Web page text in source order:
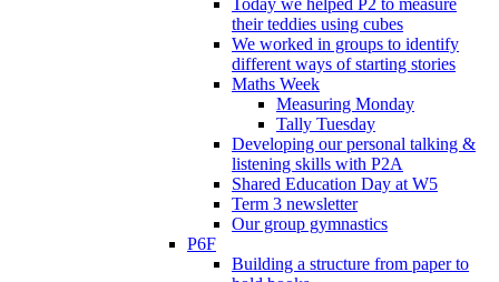
their teddies using cubes
We worked in groups to identify
different ways of starting stories
Maths Week
Measuring Monday
Tally Tuesday
Developing our personal talking &
listening skills with P2A
Shared Education Day at W5
Term 3 newsletter
Our group gymnastics
P6F
Building a structure from paper to